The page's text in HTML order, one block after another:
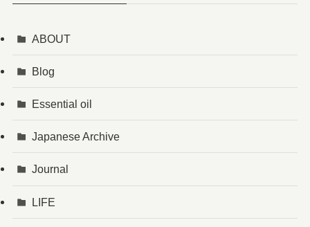
ABOUT
Blog
Essential oil
Japanese Archive
Journal
LIFE